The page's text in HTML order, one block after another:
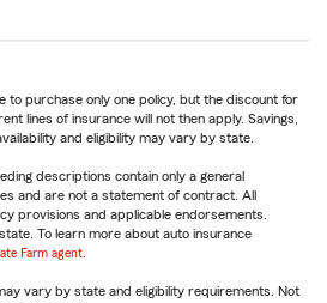
to purchase only one policy, but the discount for
lines of insurance will not then apply. Savings,
and eligibility may vary by state.
descriptions contain only a general
and are not a statement of contract. All
provisions and applicable endorsements.
To learn more about auto insurance
Farm agent
vary by state and eligibility requirements. Not